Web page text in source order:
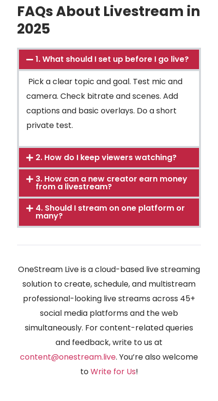
FAQs About Livestream in
2025
1. What should I set up before I go live?
Pick a clear topic and goal. Test mic and
camera. Check bitrate and scenes. Add
captions and basic overlays. Do a short
private test.
2. How do I keep viewers watching?
3. How can a new creator earn money
from a livestream?
4. Should I stream on one platform or
many?
OneStream Live is a cloud-based live streaming
solution to create, schedule, and multistream
professional-looking live streams across 45+
social media platforms and the web
simultaneously. For content-related queries
and feedback, write to us at
content@onestream.live. You’re also welcome
toWrite for Us!